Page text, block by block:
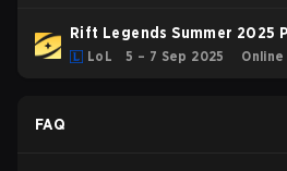
Rift Legends Summer 2025
LoL 5 – 7 Sep 2025 Online
FAQ